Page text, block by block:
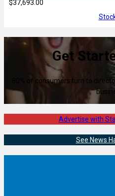
$37,693.00
Get
80% of consumers turn to
Advertise with
See News